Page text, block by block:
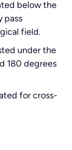
below the
pass
field.
under the
180 degrees
for cross-